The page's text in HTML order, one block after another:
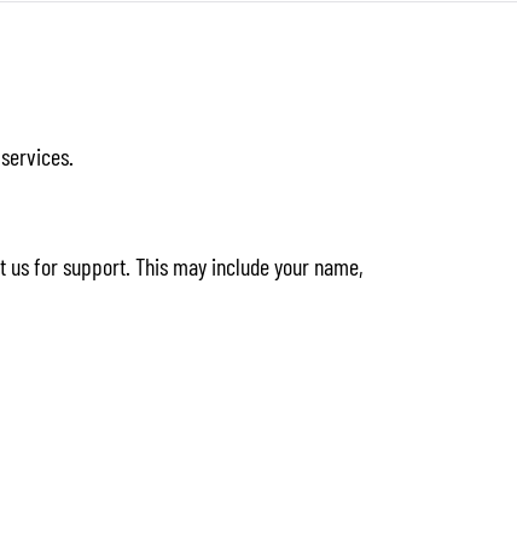
for support. This may include your name,